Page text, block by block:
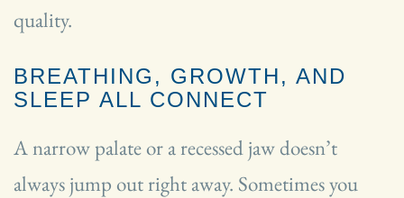
quality.
BREATHING, GROWTH, AND
SLEEP ALL CONNECT
A narrow palate or a recessed jaw doesn’t
always jump out right away. Sometimes you